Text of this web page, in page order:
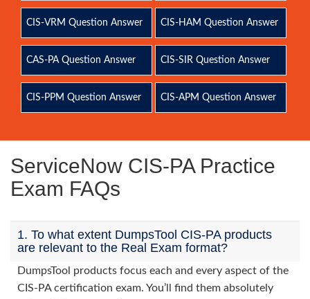
CIS-VRM Question Answer CIS-HAM Question Answer
CAS-PA Question Answer CIS-SIR Question Answer
CIS-PPM Question Answer CIS-APM Question Answer
ServiceNow CIS-PA Practice
Exam FAQs
1. To what extent DumpsTool CIS-PA products
are relevant to the Real Exam format?
DumpsTool products focus each and every aspect of the
CIS-PA certification exam. You’ll find them absolutely